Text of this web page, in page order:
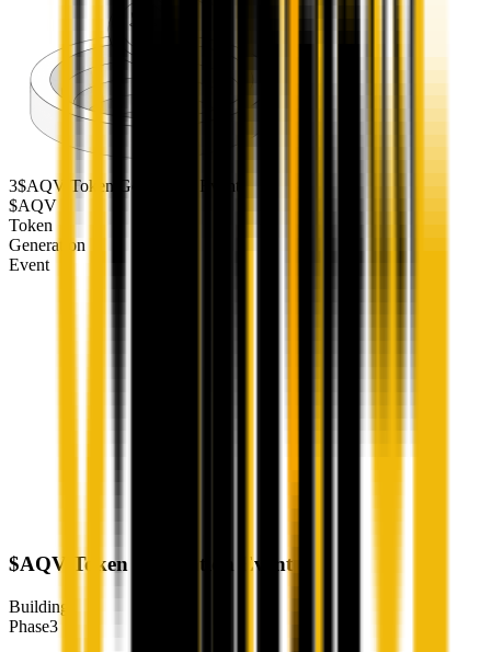
3$AQV Token Generation Event
$AQV
Token
Generation
Event
$AQV Token Generation Event
Building
Phase3